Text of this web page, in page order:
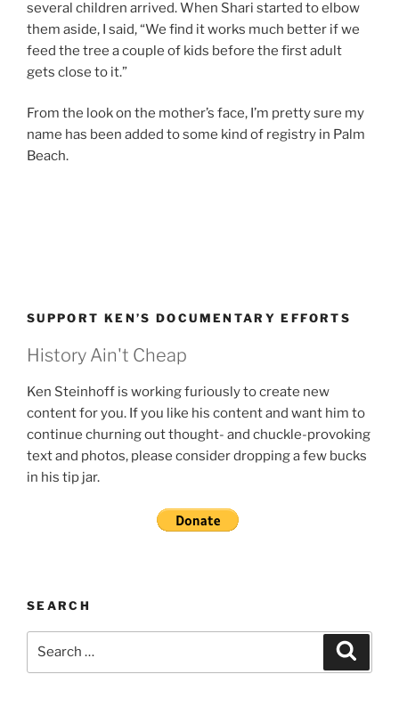
several children arrived. When Shari started to elbow
them aside, I said, “We find it works much better if we
feed the tree a couple of kids before the first adult
gets close to it.”
From the look on the mother’s face, I’m pretty sure my
name has been added to some kind of registry in Palm
Beach.
SUPPORT KEN’S DOCUMENTARY EFFORTS
History Ain't Cheap
Ken Steinhoff is working furiously to create new
content for you. If you like his content and want him to
continue churning out thought- and chuckle-provoking
text and photos, please consider dropping a few bucks
in his tip jar.
SEARCH